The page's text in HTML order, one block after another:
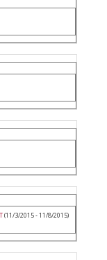
(11/3/2015 - 11/8/2015)